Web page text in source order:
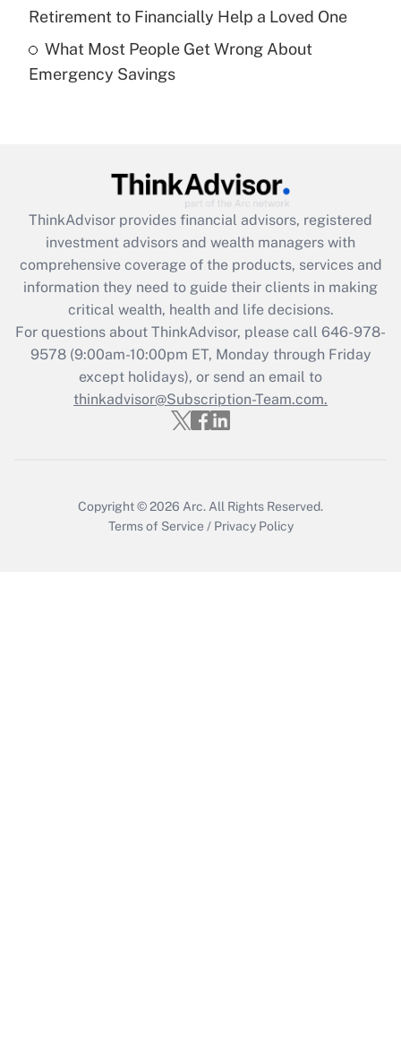
Get Answer
Recently Updated Q&As
Are remote workers eligible for leave
What is the CARES Act employee
retention tax credit that was available
during 2020 and 2021?
Get Answer
Recently Updated Q&As
Who must file a return?
Get Answer
Retirement to Financially Help a Loved One
What Most People Get Wrong About
Emergency Savings
ThinkAdvisor provides financial advisors, registered
investment advisors and wealth managers with
comprehensive coverage of the products, services and
information they need to guide their clients in making
critical wealth, health and life decisions.
For questions about ThinkAdvisor, please call 646-978-
9578(9:00am-10:00pm ET, Monday through Friday
except holidays), or send an email to
thinkadvisor@Subscription-Team.com.
Copyright © 2026 Arc. All Rights Reserved.
Terms of Service / Privacy Policy